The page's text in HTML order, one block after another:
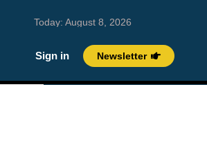
Today: August 8, 2026
Sign in Newsletter